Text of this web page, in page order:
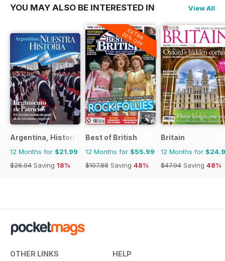
YOU MAY ALSO BE INTERESTED IN View All
Argentina, Historia
12 Months for $21.99
$26.94 Saving 18%
EXTRA
20% OFF
Best of British
12 Months for $55.99
$107.88 Saving 48%
Britain
12 Months for
$47.94 Saving 48%
OTHER LINKS HELP